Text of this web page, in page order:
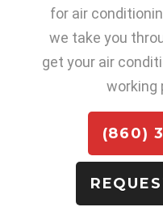
for air
we take you
get your air
working
(860)